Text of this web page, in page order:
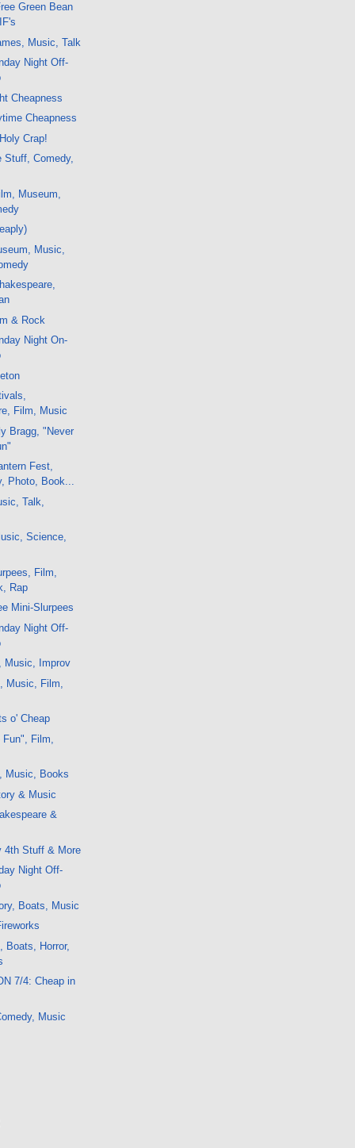
Green Bean
Music, Talk
Night Off-
Cheapness
Cheapness
Crap!
Stuff, Comedy,
Museum,
Music,
& Rock
Night On-
Film, Music
Bragg, "Never
Fest,
Photo, Book...
Talk,
Science,
Film,
Rap
Mini-Slurpees
Night Off-
Music, Improv
Music, Film,
o' Cheap
Film,
Music, Books
& Music
&
4th Stuff & More
Night Off-
Boats, Music
Boats, Horror,
7/4: Cheap in
Music